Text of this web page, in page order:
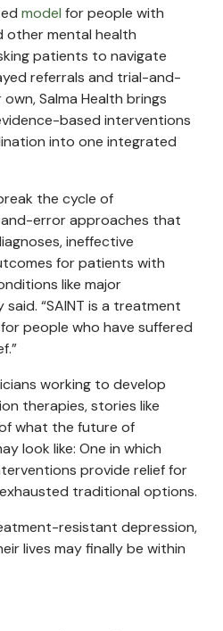
model for people with
other mental health
patients to navigate
referrals and trial-and-
Salma Health brings
based interventions
into one integrated
the cycle of
error approaches that
ineffective
for patients with
like major
said. “SAINT is a treatment
people who have suffered
working to develop
therapies, stories like
of what the future of
look like: One in which
provide relief for
traditional options.
resistant depression,
lives may finally be within